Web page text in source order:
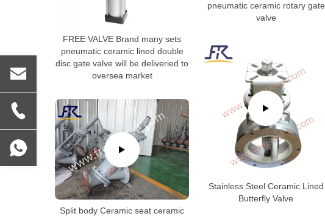
pneumatic ceramic rotary gate
valve
FREE VALVE Brand many sets
pneumatic ceramic lined double
disc gate valve will be deliveried to
oversea market
Stainless Steel Ceramic Lined
Butterfly Valve
Split body Ceramic seat ceramic